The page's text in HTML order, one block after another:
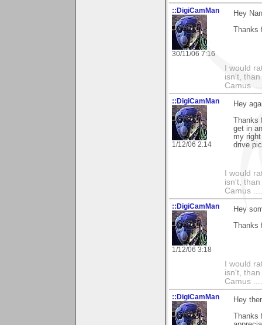
::DigiCamMan
30/11/06 7:16
Hey
Thanks
I would
isn't,
Camus
::DigiCamMan
1/12/06 2:14
Hey
Thanks
get in
my
drive
I would
isn't,
Camus
::DigiCamMan
1/12/06 3:18
Hey
Thanks
I would
isn't,
Camus
::DigiCamMan
Hey
Thanks